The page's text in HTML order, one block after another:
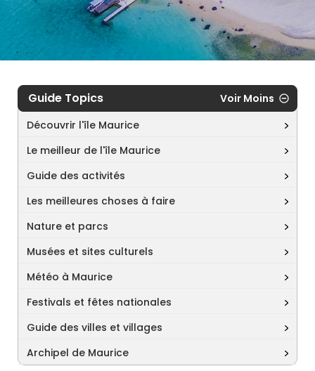
Guide Topics
Voir Moins
Découvrir l'île Maurice
Le meilleur de l'île Maurice
Guide des activités
Les meilleures choses à faire
Nature et parcs
Musées et sites culturels
Météo à Maurice
Festivals et fêtes nationales
Guide des villes et villages
Archipel de Maurice